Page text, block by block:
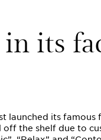
its
launched its famous
the shelf due to